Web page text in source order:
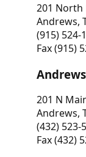
201 North
Andrews,
(915) 524-
Fax (915)
201 N
Andrews,
(432) 523-
Fax (432)